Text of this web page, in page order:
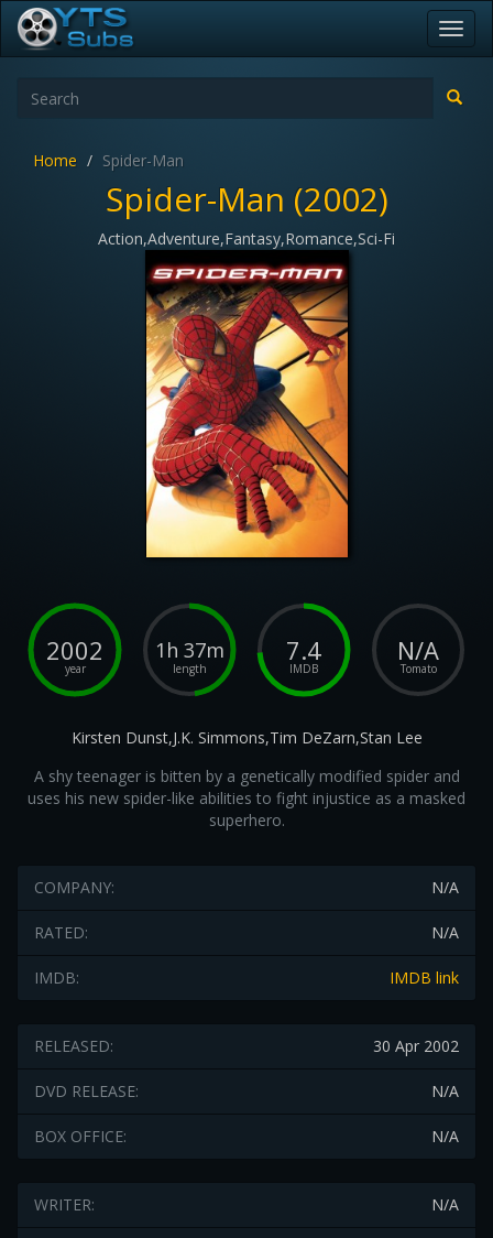
Home Spider-Man
Spider-Man (2002)
Action,Adventure,Fantasy,Romance,Sci-Fi
2002
year
1h 37m
length
7.4
IMDB
N/A
Tomato
Kirsten Dunst,J.K. Simmons,Tim DeZarn,Stan Lee
A shy teenager is bitten by a genetically modified spider and
uses his new spider-like abilities to fight injustice as a masked
superhero.
N/A
COMPANY:
N/A
RATED:
IMDB link
IMDB:
30 Apr 2002
RELEASED:
N/A
DVD RELEASE:
N/A
BOX OFFICE:
N/A
WRITER: